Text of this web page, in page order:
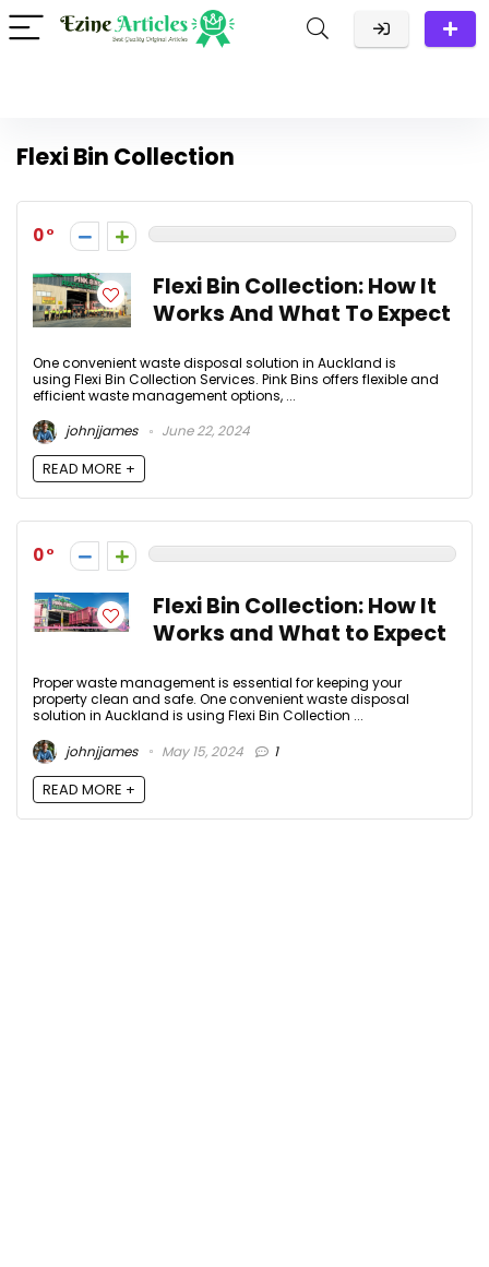
Flexi Bin Collection
0
Flexi Bin Collection: How It
Works And What To Expect
One convenient waste disposal solution in Auckland is
using Flexi Bin Collection Services. Pink Bins offers flexible and
efficient waste management options, ...
johnjjames
June 22, 2024
READ MORE +
0
Flexi Bin Collection: How It
Works and What to Expect
Proper waste management is essential for keeping your
property clean and safe. One convenient waste disposal
solution in Auckland is using Flexi Bin Collection ...
johnjjames
May 15, 2024 1
READ MORE +